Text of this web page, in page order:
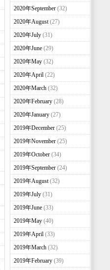
2020年September(32)
2020年August(27)
2020年July(31)
2020年June(29)
2020年May(32)
2020年April(22)
2020年March(32)
2020年February(28)
2020年January(27)
2019年December(25)
2019年November(25)
2019年October(34)
2019年September(24)
2019年August(32)
2019年July(31)
2019年June(33)
2019年May(40)
2019年April(33)
2019年March(32)
2019年February(39)